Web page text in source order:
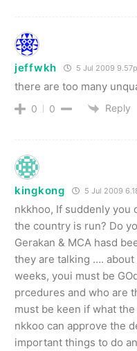
jeffwkh 5 Jul 2009
there are too many
0 0 Reply
kingkong 5 Jul 2009
nkkhoo, If suddenly you
the country is run? Do
Gerakan & MCA hasd
they are talking ….
weeks, youi must be
prcedures and who are
must be keen if what
nkkoo can approve the
important things to do